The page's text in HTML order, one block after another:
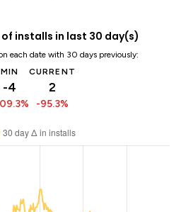
installs in last 30 day(s)
each date with 30 days previously:
MIN
-4
CURRENT
2
-95.3%